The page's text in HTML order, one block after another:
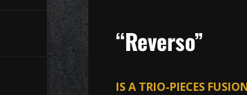
“Reverso”
IS A TRIO-PIECES